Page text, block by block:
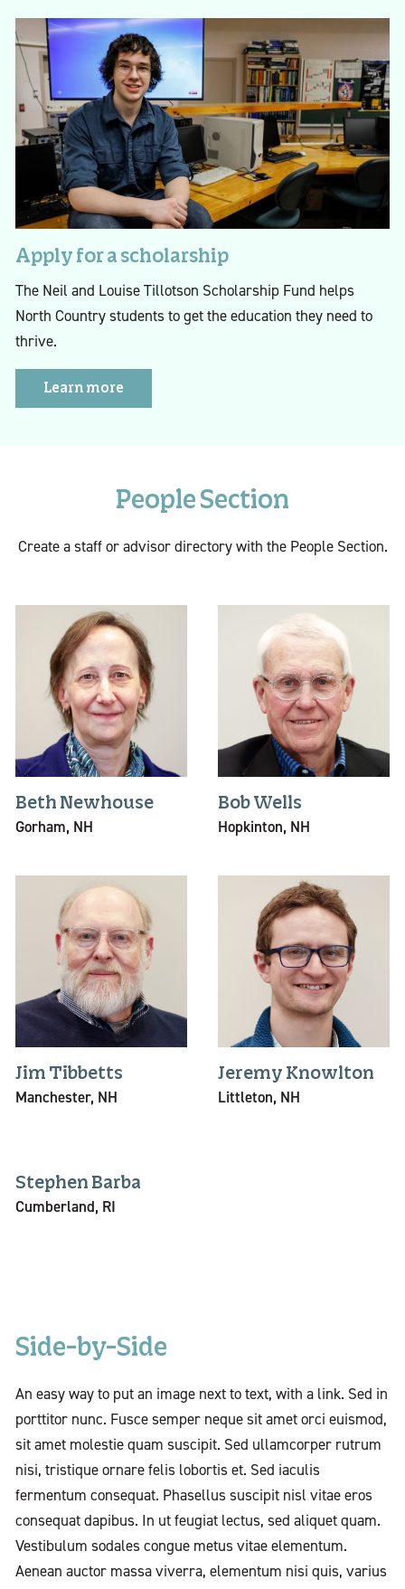
Apply for a scholarship
The Neil and Louise Tillotson Scholarship Fund helps
North Country students to get the education they need to
thrive.
Learn more
People Section
Create a staff or advisor directory with the People Section.
Beth Newhouse
Gorham, NH
Bob Wells
Hopkinton, NH
Jim Tibbetts
Manchester, NH
Jeremy Knowlton
Littleton, NH
Stephen Barba
Cumberland, RI
Side-by-Side
An easy way to put an image next to text, with a link. Sed in
porttitor nunc. Fusce semper neque sit amet orci euismod,
sit amet molestie quam suscipit. Sed ullamcorper rutrum
nisi, tristique ornare felis lobortis et. Sed iaculis
fermentum consequat. Phasellus suscipit nisl vitae eros
consequat dapibus. In ut feugiat lectus, sed aliquet quam.
Vestibulum sodales congue metus vitae elementum.
Aenean auctor massa viverra, elementum nisi quis, varius